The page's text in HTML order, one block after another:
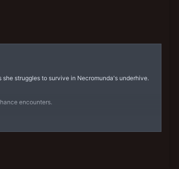
struggles to survive in Necromunda's underhive.
encounters.